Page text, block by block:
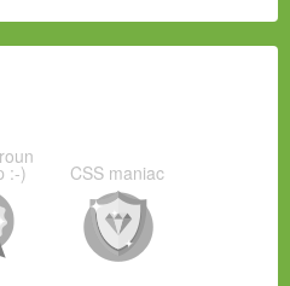
:-) CSS maniac